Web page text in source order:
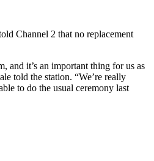
Channel 2 that no replacement
and it’s an important thing for us as
told the station. “We’re really
to do the usual ceremony last